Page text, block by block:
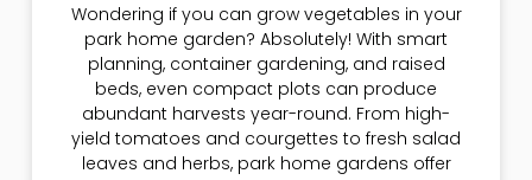
Wondering if you can grow vegetables in your
park home garden? Absolutely! With smart
planning, container gardening, and raised
beds, even compact plots can produce
abundant harvests year-round. From high-
yield tomatoes and courgettes to fresh salad
leaves and herbs, park home gardens offer